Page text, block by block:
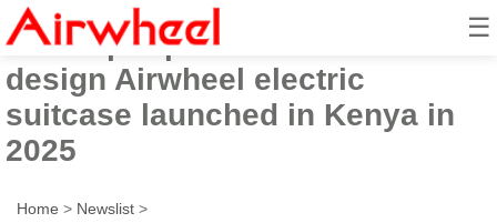
☰
The super practical smart
design Airwheel electric
suitcase launched in Kenya in
2025
Home > Newslist >